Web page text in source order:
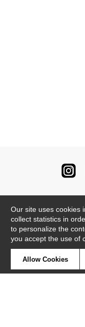
Our site uses cookies
collect statistics in
to personalize the
you accept the use of
Allow Cookies